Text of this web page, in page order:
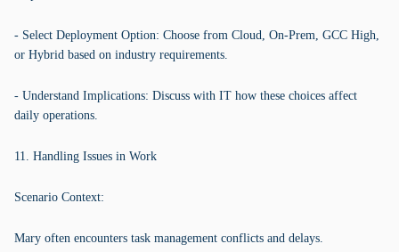
- Select Deployment Option: Choose from Cloud, On-Prem, GCC High,
or Hybrid based on industry requirements.
- Understand Implications: Discuss with IT how these choices affect
daily operations.
11. Handling Issues in Work
Scenario Context:
Mary often encounters task management conflicts and delays.